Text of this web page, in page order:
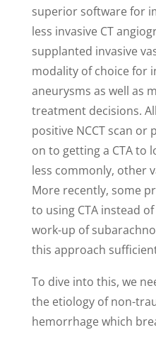
superior software for
less invasive CT
supplanted invasive
modality of choice for
aneurysms as well as
treatment decisions.
positive NCCT scan or
on to getting a CTA to
less commonly, other
More recently, some
to using CTA instead
work-up of
this approach
To dive into this, we
the etiology of non-
hemorrhage which